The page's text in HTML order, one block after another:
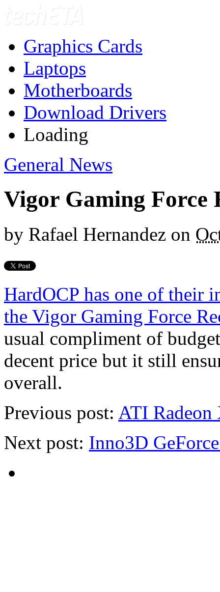
Graphics Cards
Laptops
Motherboards
Download Drivers
Loading
General News
Vigor Gaming Force
by Rafael Hernandez on
HardOCP has one of their
the Vigor Gaming Force
usual compliment of
decent price but it still
overall.
Previous post: ATI Radeon
Next post: Inno3D